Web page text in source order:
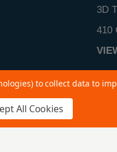
3D
410
to collect data to
All Cookies